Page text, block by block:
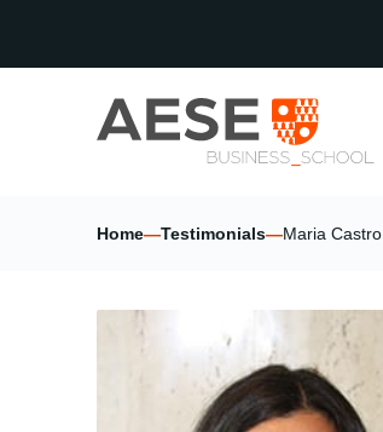
Home—Testimonials—Maria Castro